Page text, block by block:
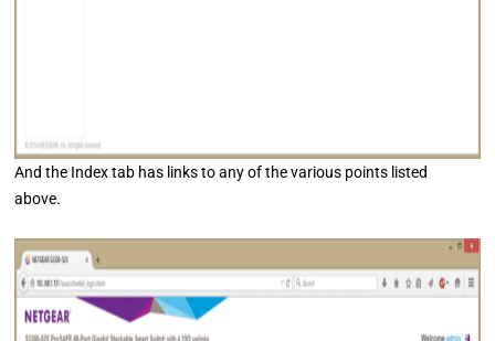
And the Index tab has links to any of the various points listed
above.